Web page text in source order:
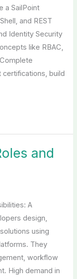
a SailPoint
and REST
Identity Security
like RBAC,
certifications, build
and
A
design,
using
They
workflow
High demand in